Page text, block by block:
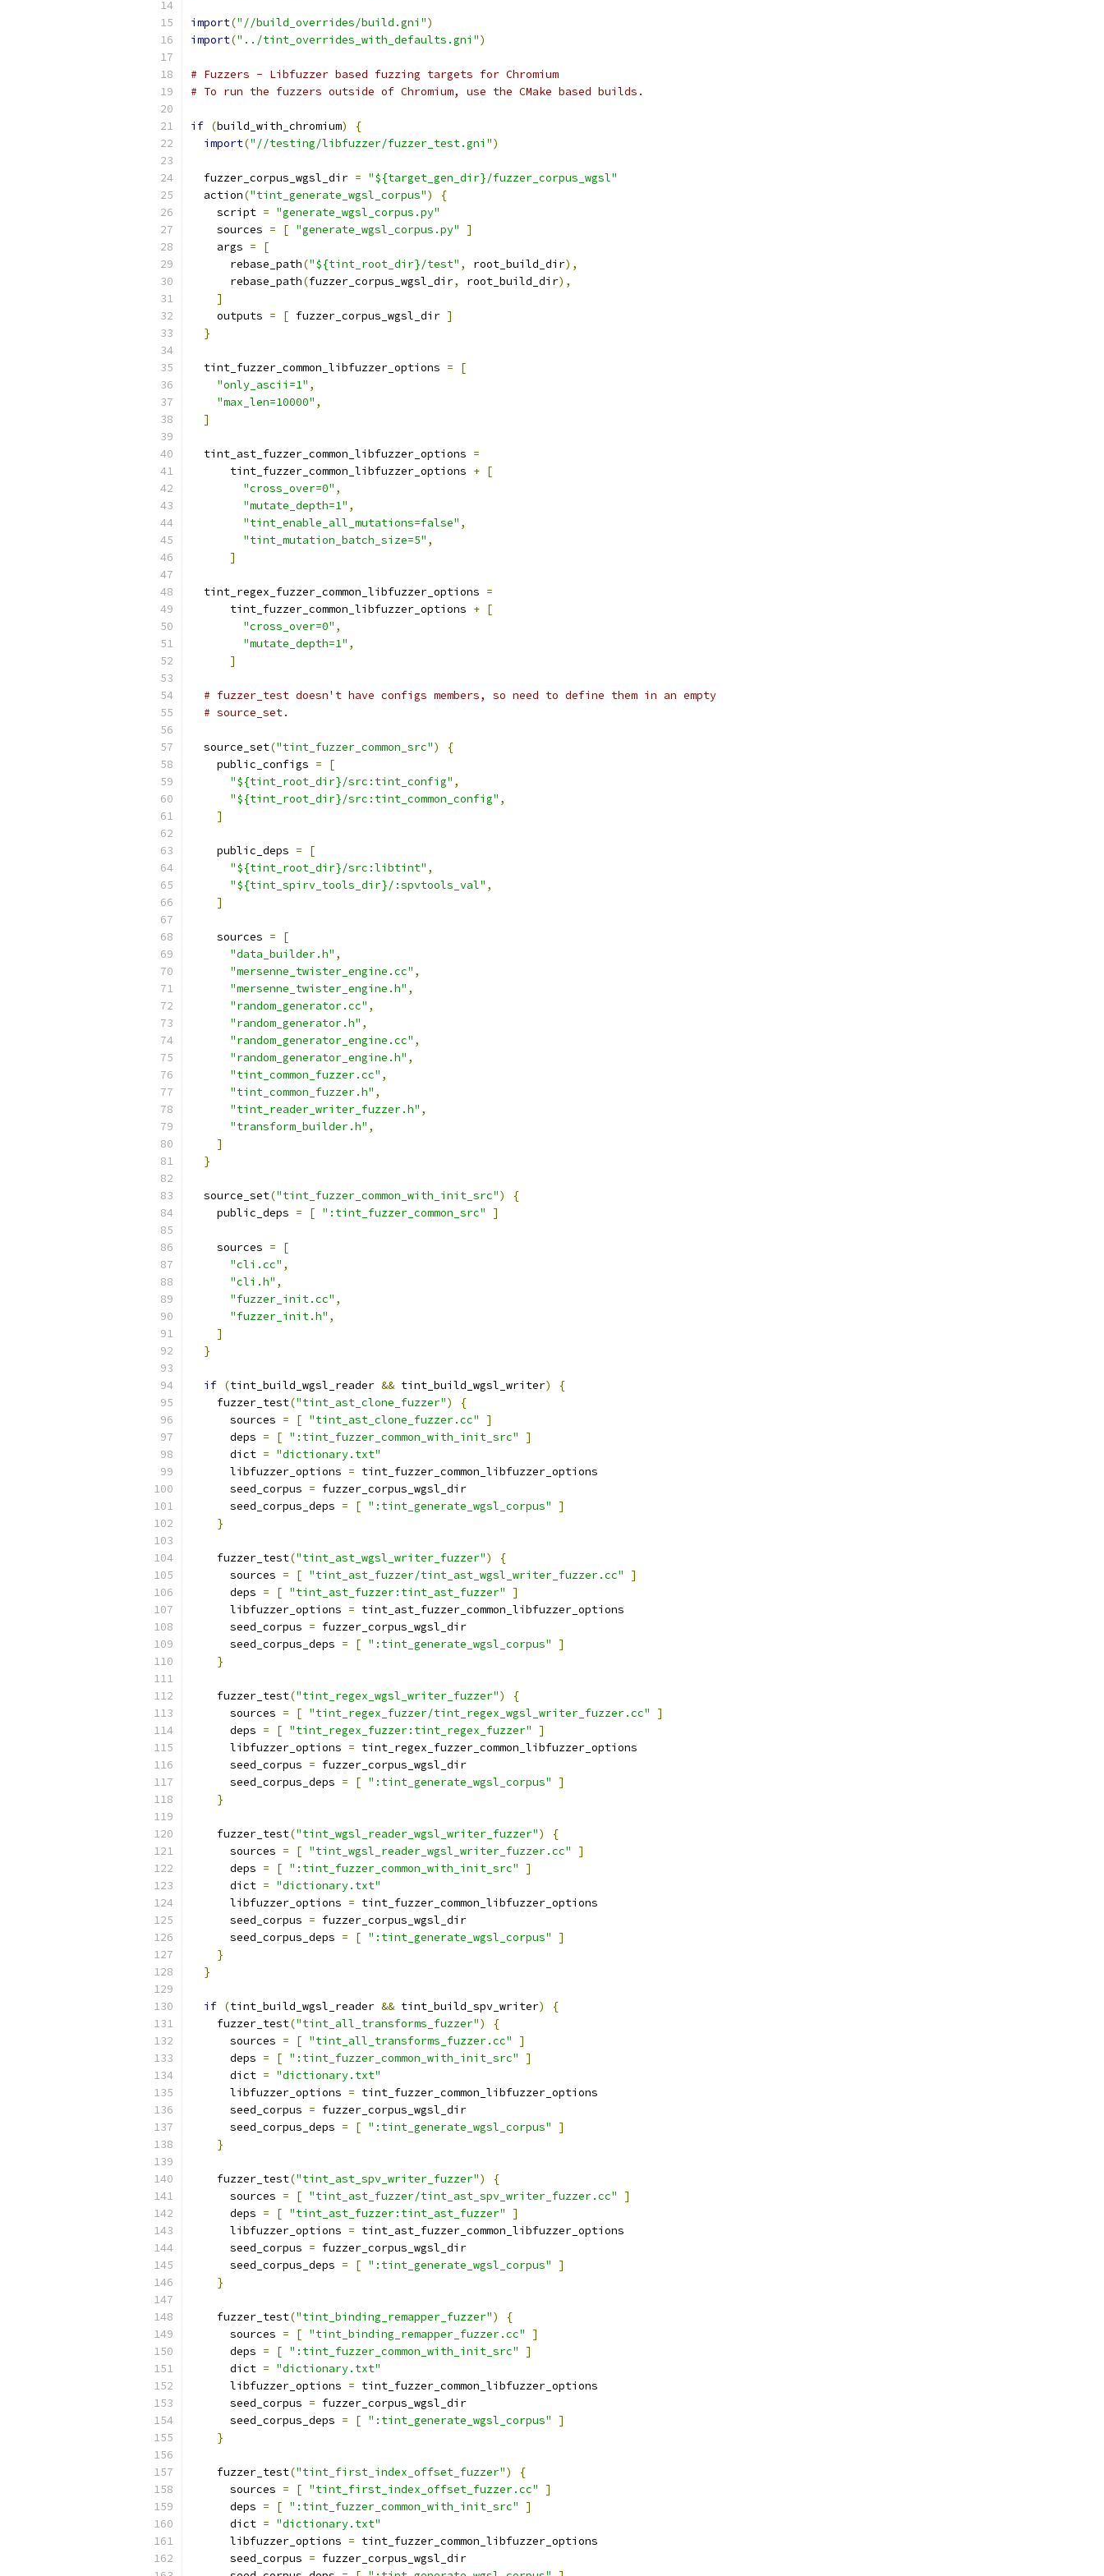
import("//build_overrides/build.gni")
import("../tint_overrides_with_defaults.gni")
# Fuzzers - Libfuzzer based fuzzing targets for Chromium
# To run the fuzzers outside of Chromium, use the CMake based builds.
if (build_with_chromium)
{
import("//testing/libfuzzer/fuzzer_test.gni")
  fuzzer_corpus_wgsl_dir
= "${target_gen_dir}/fuzzer_corpus_wgsl"
  action
("tint_generate_wgsl_corpus")
{
    script
= "generate_wgsl_corpus.py"
    sources
= [ "generate_wgsl_corpus.py"
]
    args
=
[
      rebase_path
("${tint_root_dir}/test" , root_build_dir),
      rebase_path
(fuzzer_corpus_wgsl_dir, root_build_dir),
]
    outputs
= [ fuzzer_corpus_wgsl_dir ]
}
  tint_fuzzer_common_libfuzzer_options
=
[
"only_ascii=1" ,
"max_len=10000" ,
]
  tint_ast_fuzzer_common_libfuzzer_options
=
      tint_fuzzer_common_libfuzzer_options
+ [
"cross_over=0" ,
"mutate_depth=1" ,
"tint_enable_all_mutations=false" ,
"tint_mutation_batch_size=5" ,
]
  tint_regex_fuzzer_common_libfuzzer_options
=
      tint_fuzzer_common_libfuzzer_options
+ [
"cross_over=0" ,
"mutate_depth=1" ,
]
# fuzzer_test doesn't have configs members, so need to define them in an empty
# source_set.
  source_set
("tint_fuzzer_common_src")
{
    public_configs
=
[
"${tint_root_dir}/src:tint_config" ,
"${tint_root_dir}/src:tint_common_config" ,
]
    public_deps
=
[
"${tint_root_dir}/src:libtint" ,
"${tint_spirv_tools_dir}/:spvtools_val" ,
]
    sources
=
[
"data_builder.h" ,
"mersenne_twister_engine.cc" ,
"mersenne_twister_engine.h" ,
"random_generator.cc" ,
"random_generator.h" ,
"random_generator_engine.cc" ,
"random_generator_engine.h" ,
"tint_common_fuzzer.cc" ,
"tint_common_fuzzer.h" ,
"tint_reader_writer_fuzzer.h" ,
"transform_builder.h" ,
]
}
  source_set
("tint_fuzzer_common_with_init_src")
{
    public_deps
= [ ":tint_fuzzer_common_src" ]
    sources
=
[
"cli.cc" ,
"cli.h" ,
"fuzzer_init.cc" ,
"fuzzer_init.h" ,
]
}
if (tint_build_wgsl_reader && tint_build_wgsl_writer)
{
    fuzzer_test
("tint_ast_clone_fuzzer")
{
      sources
= [ "tint_ast_clone_fuzzer.cc"
]
      deps
= [ ":tint_fuzzer_common_with_init_src"
]
      dict
= "dictionary.txt"
      libfuzzer_options
= tint_fuzzer_common_libfuzzer_options
      seed_corpus
= fuzzer_corpus_wgsl_dir
      seed_corpus_deps
= [ ":tint_generate_wgsl_corpus"
]
}
    fuzzer_test
("tint_ast_wgsl_writer_fuzzer")
{
      sources
= [ "tint_ast_fuzzer/tint_ast_wgsl_writer_fuzzer.cc"
]
      deps
= [ "tint_ast_fuzzer:tint_ast_fuzzer"
]
      libfuzzer_options
= tint_ast_fuzzer_common_libfuzzer_options
      seed_corpus
= fuzzer_corpus_wgsl_dir
      seed_corpus_deps
= [ ":tint_generate_wgsl_corpus"
]
}
    fuzzer_test
("tint_regex_wgsl_writer_fuzzer")
{
      sources
= [ "tint_regex_fuzzer/tint_regex_wgsl_writer_fuzzer.cc"
]
      deps
= [ "tint_regex_fuzzer:tint_regex_fuzzer"
]
      libfuzzer_options
= tint_regex_fuzzer_common_libfuzzer_options
      seed_corpus
= fuzzer_corpus_wgsl_dir
      seed_corpus_deps
= [ ":tint_generate_wgsl_corpus"
]
}
    fuzzer_test
("tint_wgsl_reader_wgsl_writer_fuzzer")
{
      sources
= [ "tint_wgsl_reader_wgsl_writer_fuzzer.cc"
]
      deps
= [ ":tint_fuzzer_common_with_init_src"
]
      dict
= "dictionary.txt"
      libfuzzer_options
= tint_fuzzer_common_libfuzzer_options
      seed_corpus
= fuzzer_corpus_wgsl_dir
      seed_corpus_deps
= [ ":tint_generate_wgsl_corpus"
]
}
}
if (tint_build_wgsl_reader && tint_build_spv_writer)
{
    fuzzer_test
("tint_all_transforms_fuzzer")
{
      sources
= [ "tint_all_transforms_fuzzer.cc"
]
      deps
= [ ":tint_fuzzer_common_with_init_src"
]
      dict
= "dictionary.txt"
      libfuzzer_options
= tint_fuzzer_common_libfuzzer_options
      seed_corpus
= fuzzer_corpus_wgsl_dir
      seed_corpus_deps
= [ ":tint_generate_wgsl_corpus"
]
}
    fuzzer_test
("tint_ast_spv_writer_fuzzer")
{
      sources
= [ "tint_ast_fuzzer/tint_ast_spv_writer_fuzzer.cc"
]
      deps
= [ "tint_ast_fuzzer:tint_ast_fuzzer"
]
      libfuzzer_options
= tint_ast_fuzzer_common_libfuzzer_options
      seed_corpus
= fuzzer_corpus_wgsl_dir
      seed_corpus_deps
= [ ":tint_generate_wgsl_corpus"
]
}
    fuzzer_test
("tint_binding_remapper_fuzzer")
{
      sources
= [ "tint_binding_remapper_fuzzer.cc"
]
      deps
= [ ":tint_fuzzer_common_with_init_src"
]
      dict
= "dictionary.txt"
      libfuzzer_options
= tint_fuzzer_common_libfuzzer_options
      seed_corpus
= fuzzer_corpus_wgsl_dir
      seed_corpus_deps
= [ ":tint_generate_wgsl_corpus"
]
}
    fuzzer_test
("tint_first_index_offset_fuzzer")
{
      sources
= [ "tint_first_index_offset_fuzzer.cc"
]
      deps
= [ ":tint_fuzzer_common_with_init_src"
]
      dict
= "dictionary.txt"
      libfuzzer_options
= tint_fuzzer_common_libfuzzer_options
      seed_corpus
= fuzzer_corpus_wgsl_dir